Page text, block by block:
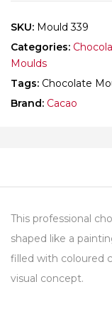
SKU: Mould 339
Categories:
Moulds
Tags: Chocolate
Brand: Cacao
This professional
shaped like a
filled with coloured
visual concept.